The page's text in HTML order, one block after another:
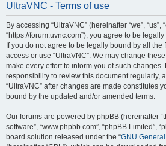
UltraVNC - Terms of use
By accessing “UltraVNC” (hereinafter “we”, “us”,
“https://forum.uvnc.com”), you agree to be
If you do not agree to be legally bound by all
access or use “UltraVNC”. We may change
make every effort to inform you of such changes.
responsibility to review this document regularly,
“UltraVNC” after changes are made constitutes
bound by the updated and/or amended terms.
Our forums are powered by phpBB (hereinafter
software”, “www.phpbb.com”, “phpBB Limited”,
board solution released under the “GNU